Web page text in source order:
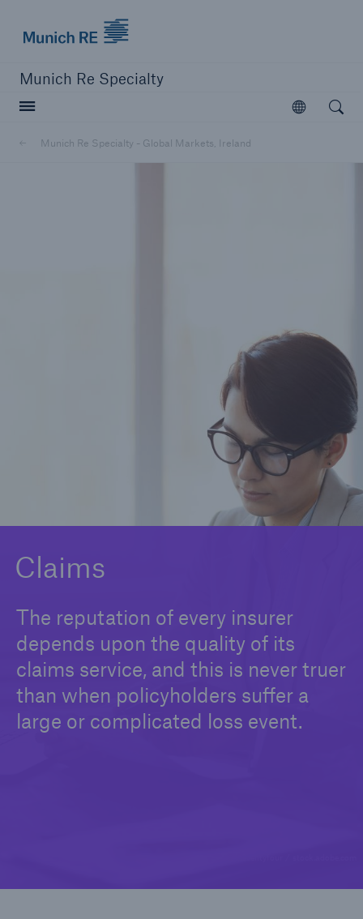
Munich Re Specialty
Open
Munich Re Specialty - Global Markets, Ireland
Claims
The reputation of every insurer
depends upon the quality of its
claims service, and this is never truer
than when policyholders suffer a
large or complicated loss event.
Open